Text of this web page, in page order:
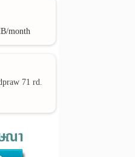
month
71 rd.